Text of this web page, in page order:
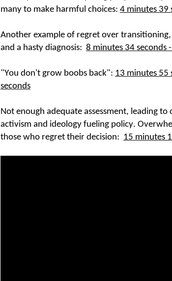
many to make harmful choices: 4 minutes 39
Another example of regret over
and a hasty diagnosis: 8 minutes 34 seconds
"You don't grow boobs back": 13 minutes 55
seconds
Not enough adequate assessment, leading
activism and ideology fueling policy.
those who regret their decision: 15 minutes